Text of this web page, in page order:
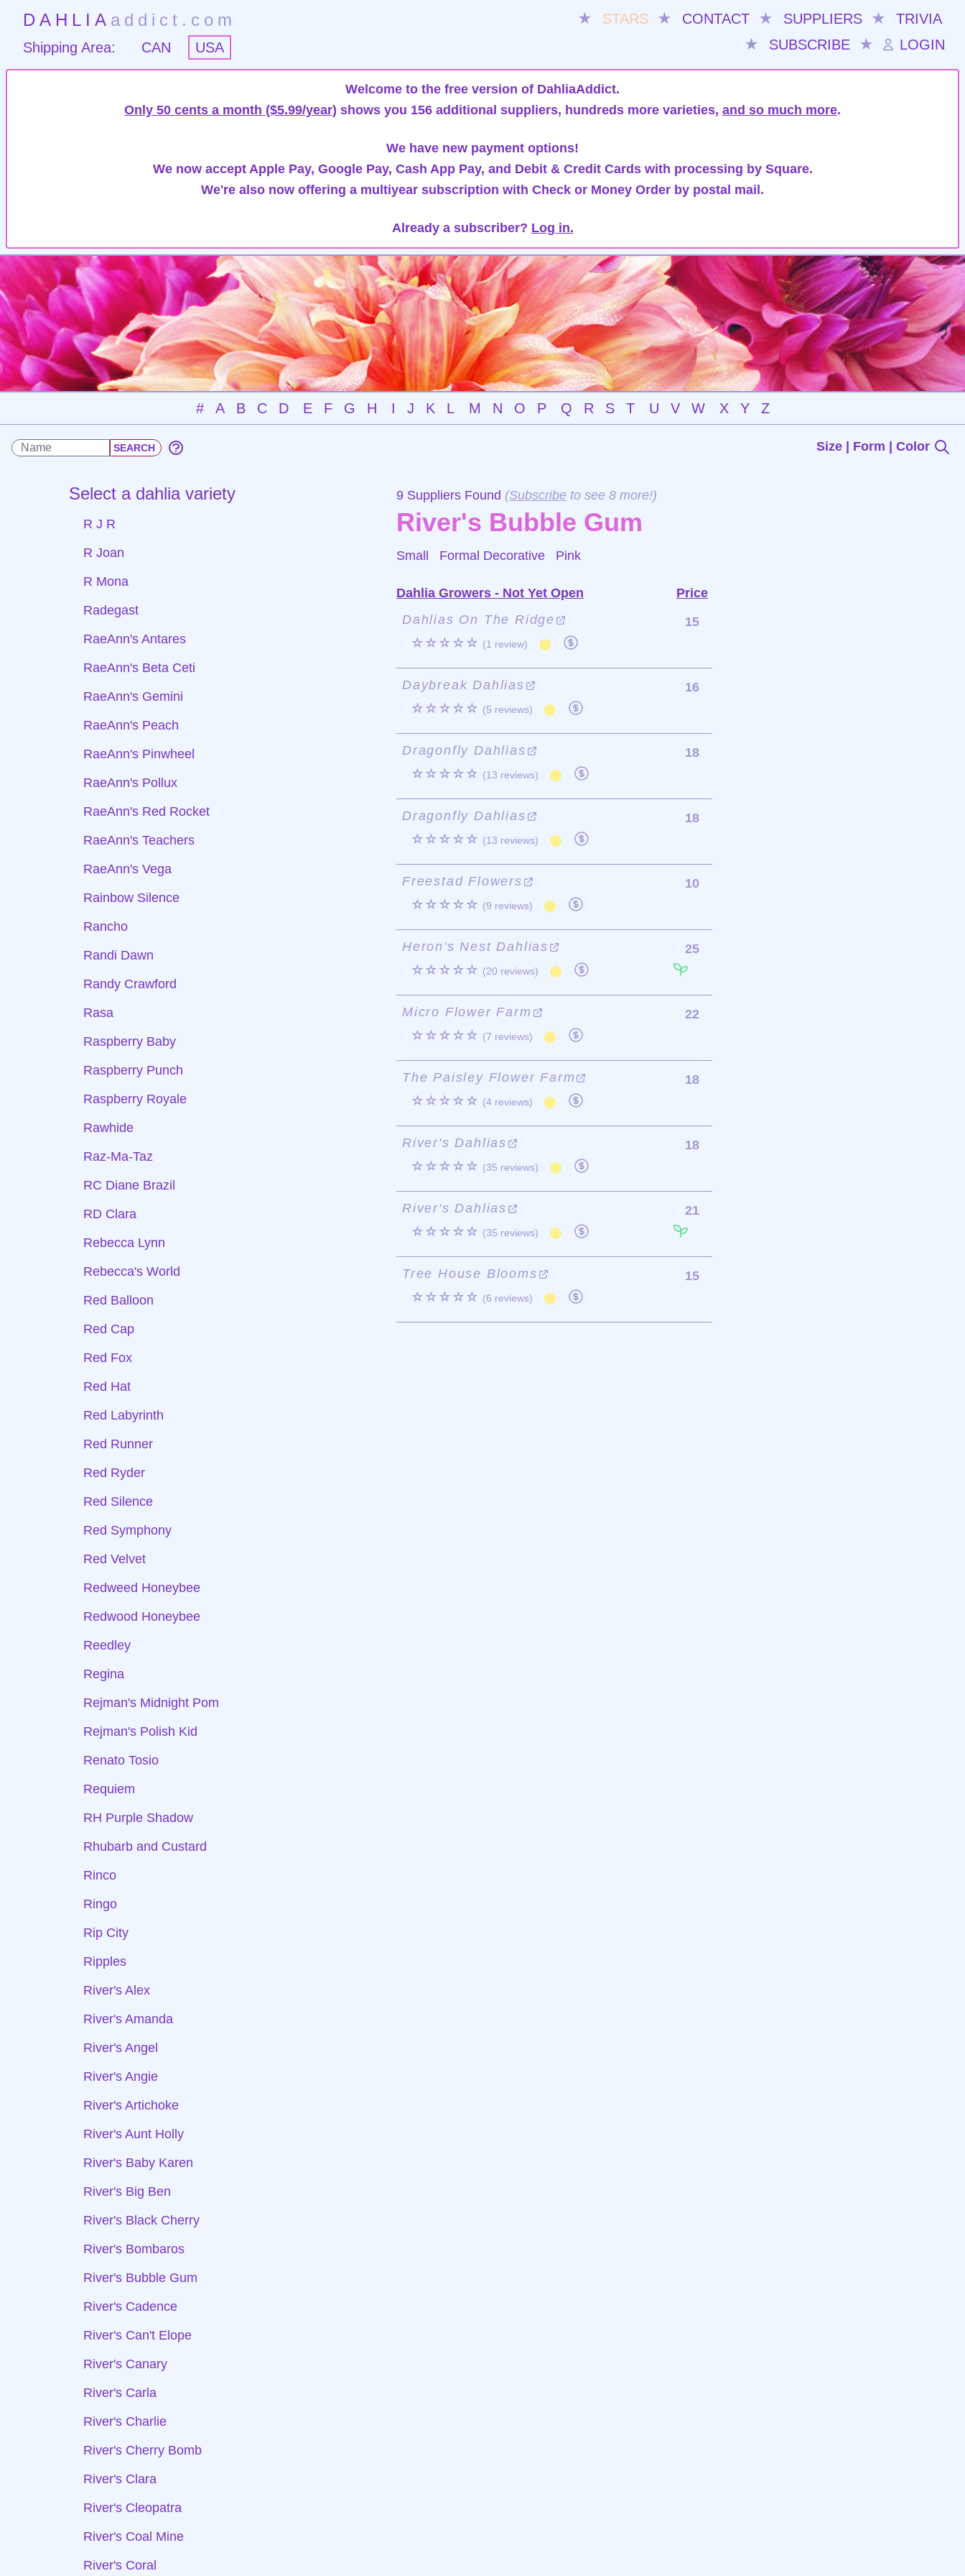
DAHLIA addict.com ★ STARS ★ CONTACT ★ SUPPLIERS ★
TRIVIA
★
SUBSCRIBE ★ LOGIN
Shipping Area: CAN USA
Welcome to the free version of DahliaAddict.
Only 50 cents a month ($5.99/year) shows you 156 additional suppliers, hundreds more varieties, and so much more.
We have new payment options!
We now accept Apple Pay, Google Pay, Cash App Pay, and Debit & Credit Cards with processing by Square.
We're also now offering a multiyear subscription with Check or Money Order by postal mail.
Already a subscriber? Log in.
# A B C D E F G H I J K L M N O P Q R S T U V W X Y Z
Size | Form | Color
Select a dahlia variety
R J R
R Joan
R Mona
Radegast
RaeAnn's Antares
RaeAnn's Beta Ceti
RaeAnn's Gemini
RaeAnn's Peach
RaeAnn's Pinwheel
RaeAnn's Pollux
RaeAnn's Red Rocket
RaeAnn's Teachers
RaeAnn's Vega
Rainbow Silence
Rancho
Randi Dawn
Randy Crawford
Rasa
Raspberry Baby
Raspberry Punch
Raspberry Royale
Rawhide
Raz-Ma-Taz
RC Diane Brazil
RD Clara
Rebecca Lynn
Rebecca's World
Red Balloon
Red Cap
Red Fox
Red Hat
Red Labyrinth
Red Runner
Red Ryder
Red Silence
Red Symphony
Red Velvet
Redweed Honeybee
Redwood Honeybee
Reedley
Regina
Rejman's Midnight Pom
Rejman's Polish Kid
Renato Tosio
Requiem
RH Purple Shadow
Rhubarb and Custard
Rinco
Ringo
Rip City
Ripples
River's Alex
River's Amanda
River's Angel
River's Angie
River's Artichoke
River's Aunt Holly
River's Baby Karen
River's Big Ben
River's Black Cherry
River's Bombaros
River's Bubble Gum
River's Cadence
River's Can't Elope
River's Canary
River's Carla
River's Charlie
River's Cherry Bomb
River's Clara
River's Cleopatra
River's Coal Mine
River's Coral
9 Suppliers Found (Subscribe to see 8 more!)
River's Bubble Gum
Small Formal Decorative Pink
Dahlia Growers - Not Yet Open
Price
Dahlias On The Ridge
☆☆☆☆☆ (1 review)
15
Daybreak Dahlias
☆☆☆☆☆ (5 reviews)
16
Dragonfly Dahlias
☆☆☆☆☆ (13 reviews)
18
Dragonfly Dahlias
☆☆☆☆☆ (13 reviews)
18
Freestad Flowers
☆☆☆☆☆ (9 reviews)
10
Heron's Nest Dahlias
☆☆☆☆☆ (20 reviews)
25
Micro Flower Farm
☆☆☆☆☆ (7 reviews)
22
The Paisley Flower Farm
☆☆☆☆☆ (4 reviews)
18
River's Dahlias
☆☆☆☆☆ (35 reviews)
18
River's Dahlias
☆☆☆☆☆ (35 reviews)
21
Tree House Blooms
☆☆☆☆☆ (6 reviews)
15